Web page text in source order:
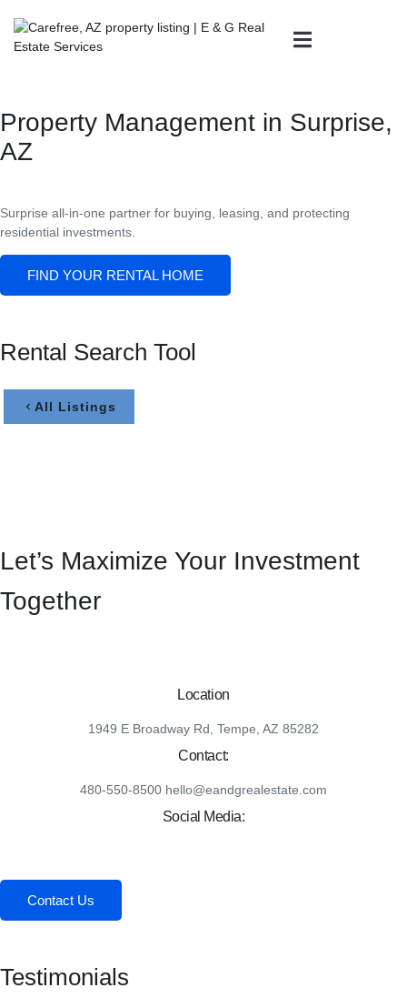
Property Management in Surprise,
AZ
Surprise all-in-one partner for buying, leasing, and protecting
residential investments.
FIND YOUR RENTAL HOME
Rental Search Tool
All Listings
Let’s Maximize Your Investment
Together
Location
1949 E Broadway Rd, Tempe, AZ 85282
Contact:
480-550-8500 hello@eandgrealestate.com
Social Media:
Contact Us
Testimonials